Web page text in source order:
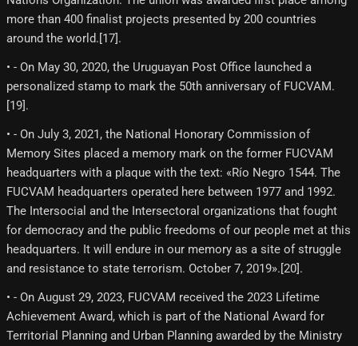
more than 400 finalist projects presented by 200 countries
around the world.[17]​.
• - On May 30, 2020, the Uruguayan Post Office launched a
personalized stamp to mark the 50th anniversary of FUCVAM.
[19]​.
• - On July 3, 2021, the National Honorary Commission of
Memory Sites placed a memory mark on the former FUCVAM
headquarters with a plaque with the text: «Río Negro 1544. The
FUCVAM headquarters operated here between 1977 and 1992.
The Intersocial and the Intersectoral organizations that fought
for democracy and the public freedoms of our people met at this
headquarters. It will endure in our memory as a site of struggle
and resistance to state terrorism. October 7, 2019».[20]​.
• - On August 29, 2023, FUCVAM received the 2023 Lifetime
Achievement Award, which is part of the National Award for
Territorial Planning and Urban Planning awarded by the Ministry